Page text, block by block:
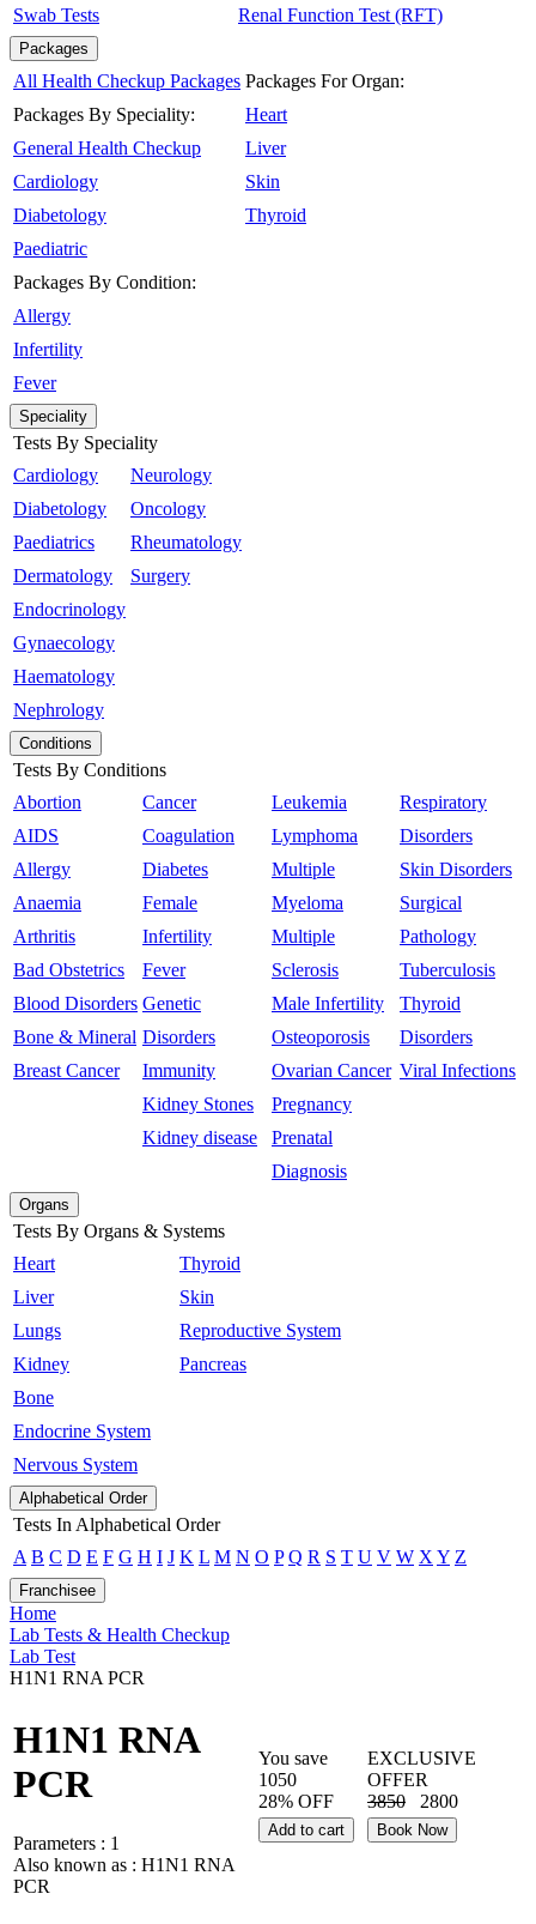
Swab Tests Renal Function Test (RFT)
Packages
All Health Checkup Packages
Packages By Speciality:
General Health Checkup
Cardiology
Diabetology
Paediatric
Packages By Condition:
Allergy
Infertility
Fever
Packages For Organ:
Heart
Liver
Skin
Thyroid
Speciality
Tests By Speciality
Cardiology
Diabetology
Paediatrics
Dermatology
Endocrinology
Gynaecology
Haematology
Nephrology
Neurology
Oncology
Rheumatology
Surgery
Conditions
Tests By Conditions
Abortion
AIDS
Allergy
Anaemia
Arthritis
Bad Obstetrics
Blood Disorders
Bone & Mineral
Breast Cancer
Cancer
Coagulation
Diabetes
Female
Infertility
Fever
Genetic
Disorders
Immunity
Kidney Stones
Kidney disease
Leukemia
Lymphoma
Multiple
Myeloma
Multiple
Sclerosis
Male Infertility
Osteoporosis
Ovarian Cancer
Pregnancy
Prenatal
Diagnosis
Respiratory
Disorders
Skin Disorders
Surgical
Pathology
Tuberculosis
Thyroid
Disorders
Viral Infections
Organs
Tests By Organs & Systems
Heart
Liver
Lungs
Kidney
Bone
Endocrine System
Nervous System
Thyroid
Skin
Reproductive System
Pancreas
Alphabetical Order
Tests In Alphabetical Order
A B C D E F G H I J K L M N O P Q R S T U V W X Y Z
Franchisee
Home
Lab Tests & Health Checkup
Lab Test
H1N1 RNA PCR
H1N1 RNA
PCR
Parameters : 1
Also known as : H1N1 RNA
PCR
You save
1050
28% OFF
EXCLUSIVE
OFFER
3850
2800
Add to cart Book Now